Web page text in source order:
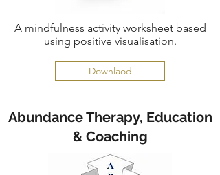
A mindfulness activity worksheet based
using positive visualisation.
Downlaod
Abundance Therapy, Education
& Coaching